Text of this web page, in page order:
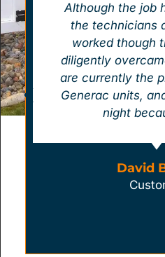
Although the job
the technicians
worked though
diligently
are currently the
Generac units,
night
David